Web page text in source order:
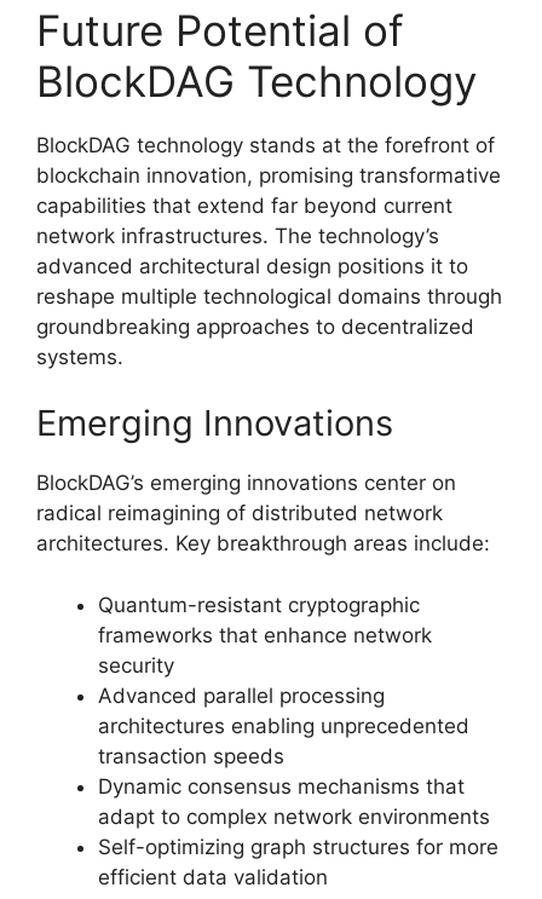
Future Potential of
BlockDAG Technology
BlockDAG technology stands at the forefront of
blockchain innovation, promising transformative
capabilities that extend far beyond current
network infrastructures. The technology’s
advanced architectural design positions it to
reshape multiple technological domains through
groundbreaking approaches to decentralized
systems.
Emerging Innovations
BlockDAG’s emerging innovations center on
radical reimagining of distributed network
architectures. Key breakthrough areas include:
Quantum-resistant cryptographic
frameworks that enhance network
security
Advanced parallel processing
architectures enabling unprecedented
transaction speeds
Dynamic consensus mechanisms that
adapt to complex network environments
Self-optimizing graph structures for more
efficient data validation